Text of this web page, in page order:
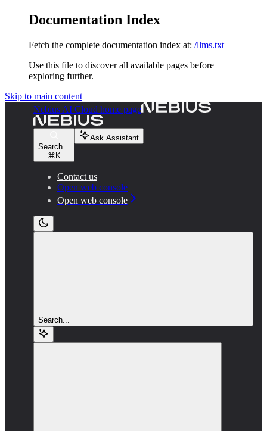
Documentation Index
Fetch the complete documentation index at: /llms.txt
Use this file to discover all available pages before
exploring further.
Skip to main content
Nebius AI Cloud home page
Search...
⌘ K
Ask Assistant
Contact us
Open web console
Open web console
Search...